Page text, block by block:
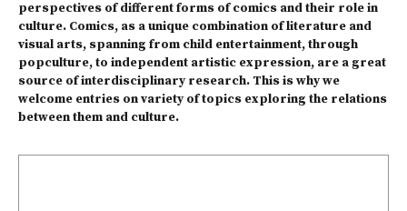
perspectives of different forms of comics and their role in
culture. Comics, as a unique combination of literature and
visual arts, spanning from child entertainment, through
popculture, to independent artistic expression, are a great
source of interdisciplinary research. This is why we
welcome entries on variety of topics exploring the relations
between them and culture.